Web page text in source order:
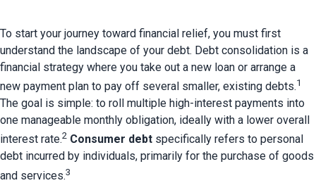
To start your journey toward financial relief, you must first
understand the landscape of your debt. Debt consolidation is a
financial strategy where you take out a new loan or arrange a
new payment plan to pay off several smaller, existing debts.1
The goal is simple: to roll multiple high-interest payments into
one manageable monthly obligation, ideally with a lower overall
interest rate.2 Consumer debt specifically refers to personal
debt incurred by individuals, primarily for the purchase of goods
and services.3